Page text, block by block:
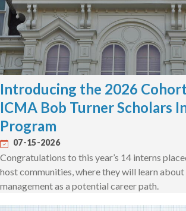
Introducing the 2026
ICMA Bob Turner Scholars
Program
07-15-2026
Congratulations to this year’s 14 interns
host communities, where they will learn
management as a potential career path.